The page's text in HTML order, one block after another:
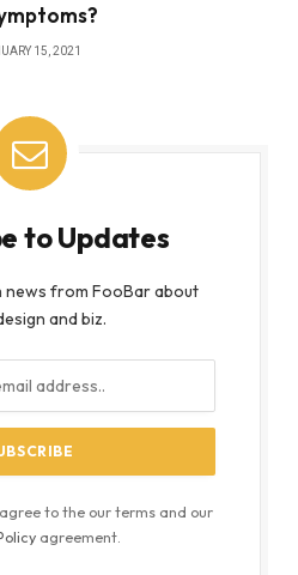
15, 2021
to Updates
news from FooBar about
and biz.
to the our terms and our
agreement.